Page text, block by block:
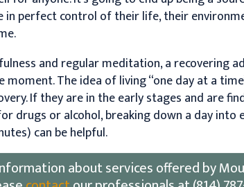
in perfect control of their life, their
and regular meditation, a recovering
moment. The idea of living “one day at a
If they are in the early stages and are
drugs or alcohol, breaking down a day into
can be helpful.
about services offered by